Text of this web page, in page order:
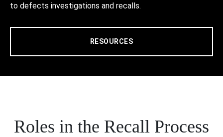
to defects investigations and recalls.
RESOURCES
Roles in the Recall Process